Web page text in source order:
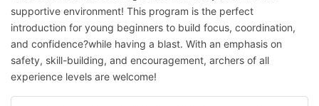
supportive environment! This program is the perfect
introduction for young beginners to build focus, coordination,
and confidence?while having a blast. With an emphasis on
safety, skill-building, and encouragement, archers of all
experience levels are welcome!